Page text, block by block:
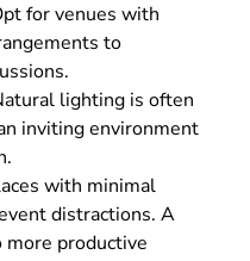
for venues with
to
lighting is often
inviting environment
with minimal
distractions. A
more productive